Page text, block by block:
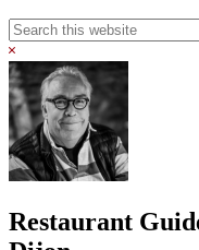
Search
this
website
Hide
Search
Restaurant